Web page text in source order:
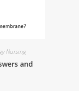
Nursing
and